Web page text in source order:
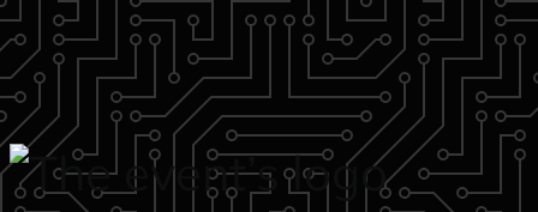
Skip to main content